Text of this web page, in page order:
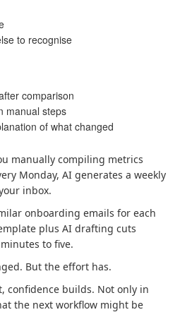
to recognise
comparison
manual steps
of what changed
manually compiling metrics
Monday, AI generates a weekly
inbox.
onboarding emails for each
plus AI drafting cuts
to five.
But the effort has.
confidence builds. Not only in
the next workflow might be